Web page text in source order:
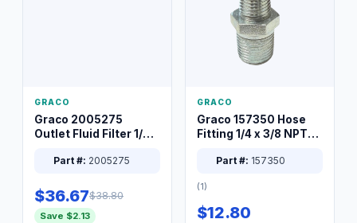
GRACO
Graco 2005275
Outlet Fluid Filter 1/4
Part #: 2005275
$36.67$38.80
Save $2.13
GRACO
Graco 157350 Hose
Fitting 1/4 x 3/8 NPT
Part #: 157350
(1)
$12.80